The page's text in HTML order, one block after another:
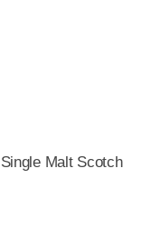
Malt Scotch